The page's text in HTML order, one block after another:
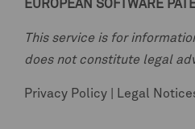
EUROPEAN SOFTWARE
This service is for
does not constitute legal
Privacy Policy Legal